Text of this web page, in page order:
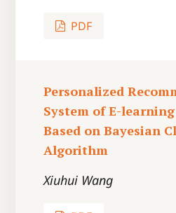
PDF
Personalized
System of E-learning
Based on Bayesian
Algorithm
Xiuhui Wang